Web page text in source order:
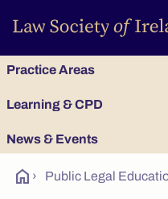
Practice Areas
Learning & CPD
News & Events
home › Public Legal